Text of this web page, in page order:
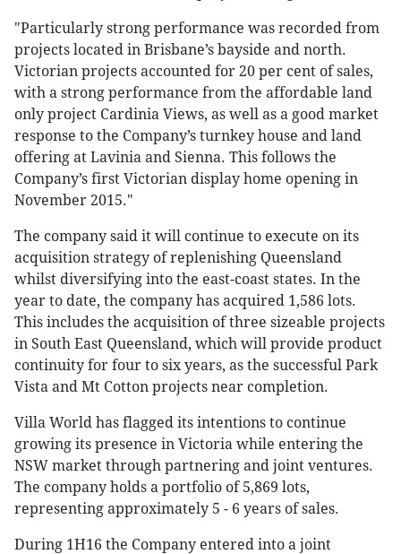
"Particularly strong performance was recorded from
projects located in Brisbane’s bayside and north.
Victorian projects accounted for 20 per cent of sales,
with a strong performance from the affordable land
only project Cardinia Views, as well as a good market
response to the Company’s turnkey house and land
offering at Lavinia and Sienna. This follows the
Company’s first Victorian display home opening in
November 2015."
The company said it will continue to execute on its
acquisition strategy of replenishing Queensland
whilst diversifying into the east-coast states. In the
year to date, the company has acquired 1,586 lots.
This includes the acquisition of three sizeable projects
in South East Queensland, which will provide product
continuity for four to six years, as the successful Park
Vista and Mt Cotton projects near completion.
Villa World has flagged its intentions to continue
growing its presence in Victoria while entering the
NSW market through partnering and joint ventures.
The company holds a portfolio of 5,869 lots,
representing approximately 5 - 6 years of sales.
During 1H16 the Company entered into a joint